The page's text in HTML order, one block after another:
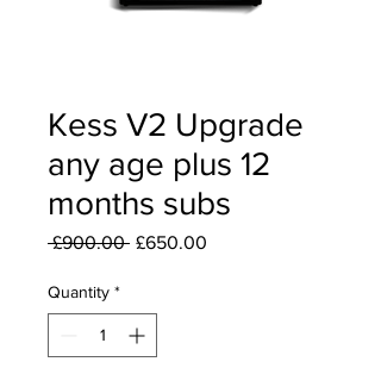
Kess V2 Upgrade
any age plus 12
months subs
£900.00 Regular
£650.00
Quantity *